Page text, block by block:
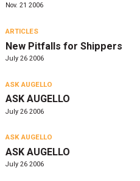
Nov. 21 2006
ARTICLES
New Pitfalls for Shippers
July 26 2006
ASK AUGELLO
ASK AUGELLO
July 26 2006
ASK AUGELLO
ASK AUGELLO
July 26 2006